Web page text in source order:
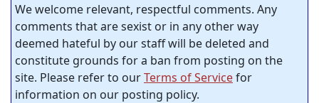
We welcome relevant, respectful comments. Any
comments that are sexist or in any other way
deemed hateful by our staff will be deleted and
constitute grounds for a ban from posting on the
site. Please refer to ourTerms of Servicefor
information on our posting policy.